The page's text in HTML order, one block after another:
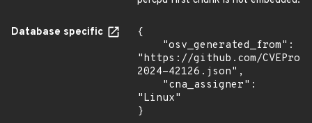
Database specific
{
"https://github.com/
2024-42126.json",
"Linux"
}